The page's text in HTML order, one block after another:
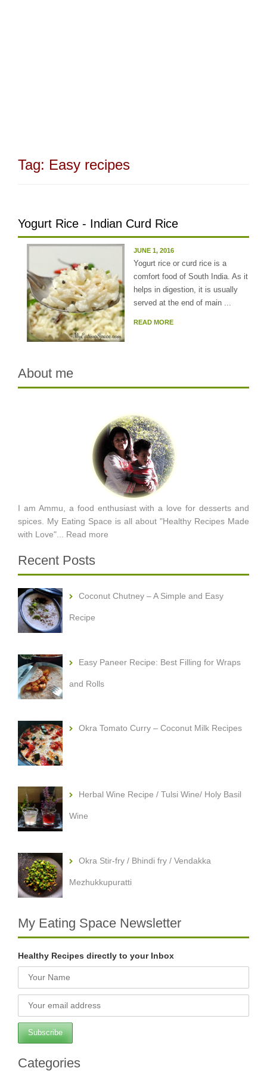
Tag: Easy recipes
Yogurt Rice - Indian Curd Rice
JUNE 1, 2016
Yogurt rice or curd rice is a
comfort food of South India. As it
helps in digestion, it is usually
served at the end of main ...
READ MORE
About me
I am Ammu, a food enthusiast with a love for desserts and
spices. My Eating Space is all about "Healthy Recipes Made
with Love"... Read more
Recent Posts
Coconut Chutney – A Simple and Easy
Recipe
Easy Paneer Recipe: Best Filling for Wraps
and Rolls
Okra Tomato Curry – Coconut Milk Recipes
Herbal Wine Recipe / Tulsi Wine/ Holy Basil
Wine
Okra Stir-fry / Bhindi fry / Vendakka
Mezhukkupuratti
My Eating Space Newsletter
Healthy Recipes directly to your Inbox
Categories